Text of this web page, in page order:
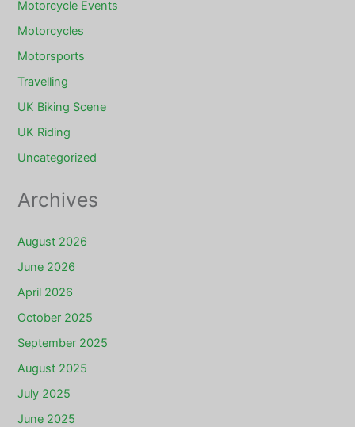
Motorcycle Events
Motorcycles
Motorsports
Travelling
UK Biking Scene
UK Riding
Uncategorized
Archives
August 2026
June 2026
April 2026
October 2025
September 2025
August 2025
July 2025
June 2025